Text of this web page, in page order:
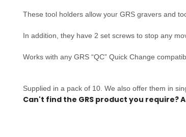
These tool holders allow your GRS gravers and
In addition, they have 2 set screws to stop any
Works with any GRS “QC” Quick Change
Supplied in a pack of 10. We also offer them in
Can't find the GRS product you require?